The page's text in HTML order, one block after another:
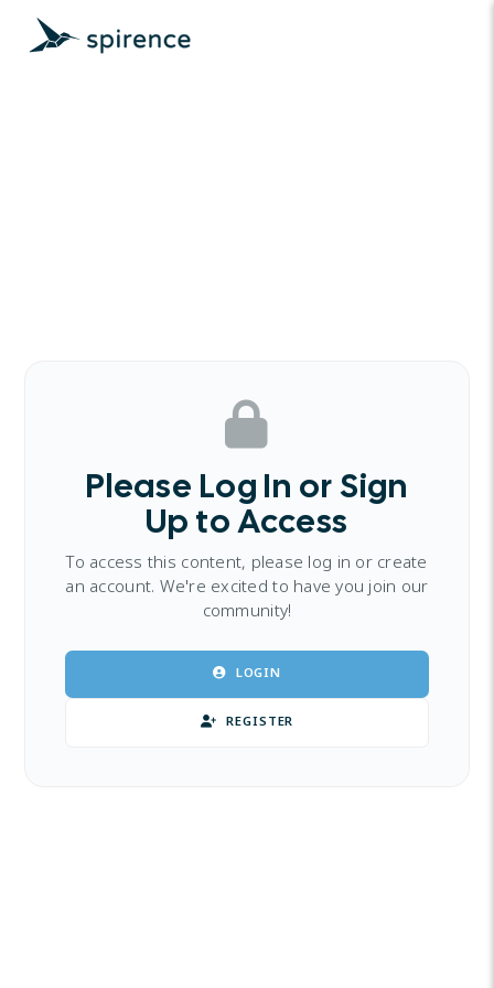
Please Log In or Sign
Up to Access
To access this content, please log in or create
an account. We're excited to have you join our
community!
REGISTER
LOGIN